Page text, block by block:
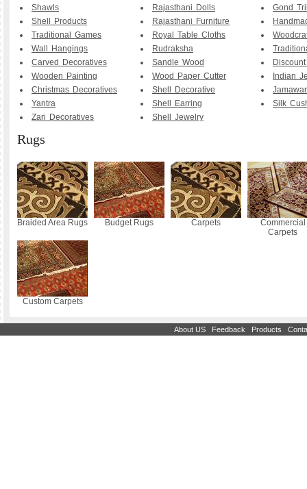
Shawls
Shell Products
Traditional Games
Wall Hangings
Carved Decoratives
Wooden Painting
Christmas Decoratives
Yantra
Zari Decoratives
Rajasthani Dolls
Rajasthani Furniture
Royal Table Cloths
Rudraksha
Sandle Wood
Wood Paper Cutter
Shell Decorative
Shell Earring
Shell Jewelry
Gond
Indian
Silk
Rugs
Braided Area Rugs Budget Rugs Carpets
Commercial
Carpets
Custom Carpets
About US Feedback Products